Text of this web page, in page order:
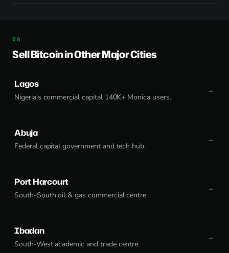
Sell Bitcoin in Other Major Cities
Lagos
Nigeria's commercial capital 140K+ Monica users.
Abuja
Federal capital government and tech hub.
Port Harcourt
South-South oil & gas commercial centre.
Ibadan
South-West academic and trade centre.